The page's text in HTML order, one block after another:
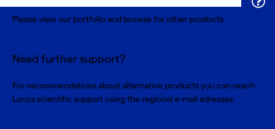
Please view our portfolio and browse forother products.
Need further support?
For recommendations about alternative products you can reach
Lonza scientific support using the regional e-mail adresses: